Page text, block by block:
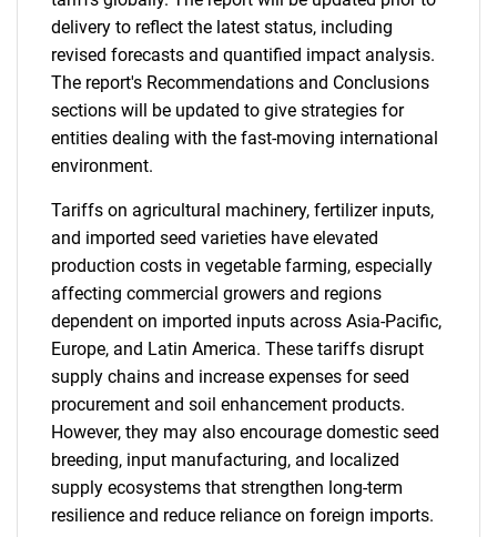
delivery to reflect the latest status, including
revised forecasts and quantified impact analysis.
The report's Recommendations and Conclusions
sections will be updated to give strategies for
entities dealing with the fast-moving international
environment.
Tariffs on agricultural machinery, fertilizer inputs,
and imported seed varieties have elevated
production costs in vegetable farming, especially
affecting commercial growers and regions
dependent on imported inputs across Asia-Pacific,
Europe, and Latin America. These tariffs disrupt
supply chains and increase expenses for seed
procurement and soil enhancement products.
However, they may also encourage domestic seed
breeding, input manufacturing, and localized
supply ecosystems that strengthen long-term
resilience and reduce reliance on foreign imports.